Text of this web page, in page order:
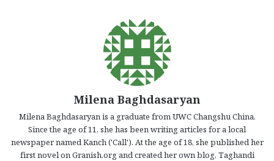
Milena Baghdasaryan
Milena Baghdasaryan is a graduate from UWC Changshu China.
Since the age of 11, she has been writing articles for a local
newspaper named Kanch ('Call'). At the age of 18, she published her
first novel on Granish.org and created her own blog, Taghandi